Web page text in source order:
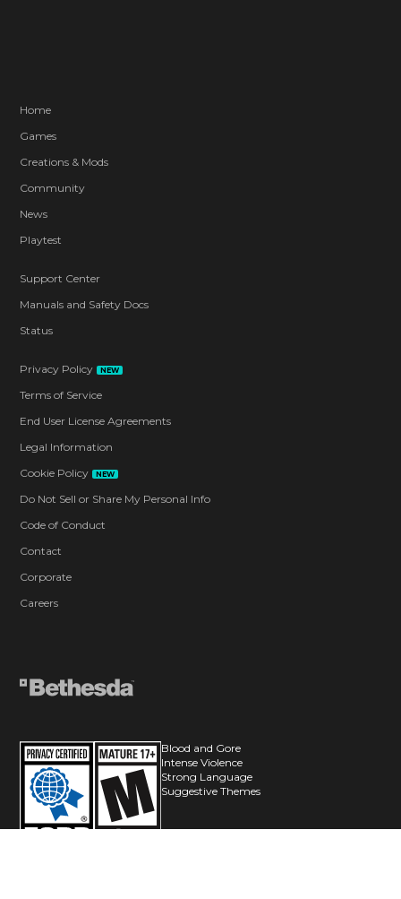
Home
Games
Creations & Mods
Community
News
Playtest
Support Center
Manuals and Safety Docs
Status
Privacy Policy NEW
Terms of Service
End User License Agreements
Legal Information
Cookie Policy
NEW
Do Not Sell or Share My Personal Info
Code of Conduct
Contact
Corporate
Careers
Blood and Gore
Intense Violence
Strong Language
Suggestive Themes